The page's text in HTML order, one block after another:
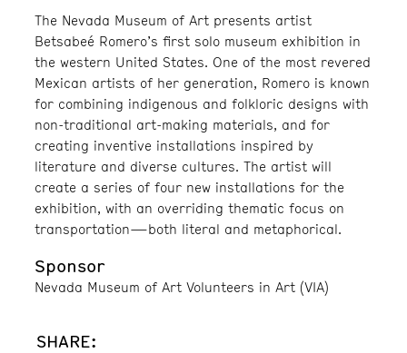
The Nevada Museum of Art presents artist
Betsabeé Romero’s first solo museum exhibition in
the western United States. One of the most revered
Mexican artists of her generation, Romero is known
for combining indigenous and folkloric designs with
non-traditional art-making materials, and for
creating inventive installations inspired by
literature and diverse cultures. The artist will
create a series of four new installations for the
exhibition, with an overriding thematic focus on
transportation—both literal and metaphorical.
Sponsor
Nevada Museum of Art Volunteers in Art (VIA)
SHARE: